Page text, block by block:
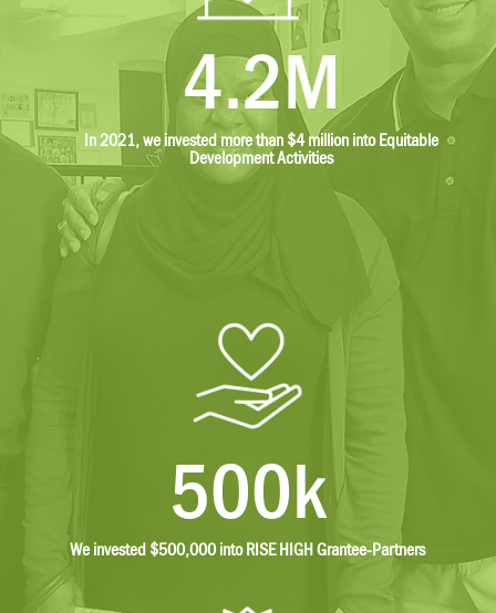
4.2M
In 2021, we invested more than $4 million into Equitable
Development Activities
500k
We invested $500,000 into RISE HIGH Grantee-Partners